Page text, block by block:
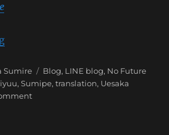
“[Sumipe’s Blog Translation] No
Sumire Tags
Blog, LINE blog, No Future
,Sumipe,translation, Uesaka
on